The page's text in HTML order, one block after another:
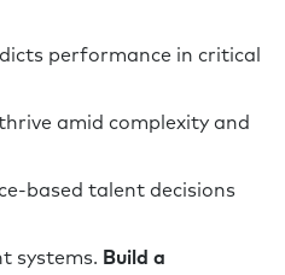
performance in critical
amid complexity and
based talent decisions
systems. Build a